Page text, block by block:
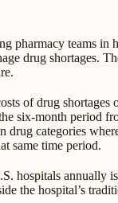
pharmacy teams in
drug shortages.
of drug
six-month period
drug categories
same time period.
hospitals annually
the hospital’s